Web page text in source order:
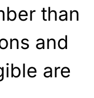
than
and
are